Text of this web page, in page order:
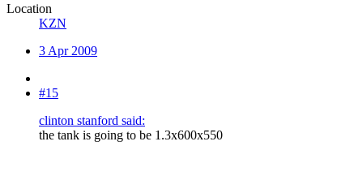
Location
KZN
3 Apr 2009
#15
clinton stanford said:
the tank is going to be 1.3x600x550